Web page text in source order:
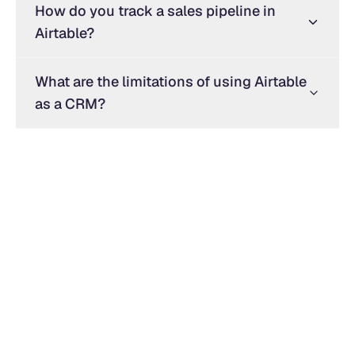
How do you track a sales pipeline in
Airtable?
What are the limitations of using Airtable
as a CRM?